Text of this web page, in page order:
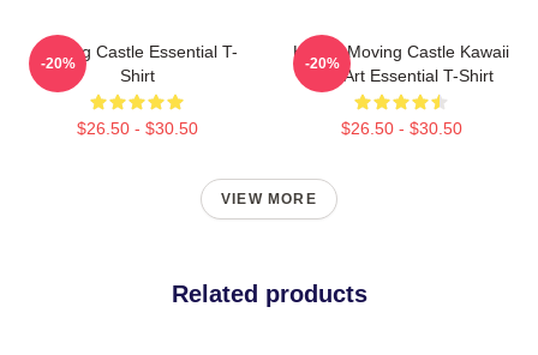
Moving Castle Essential T-
Shirt
$26.50 - $30.50
-20%
Howl's Moving Castle Kawaii
Fan Art Essential T-Shirt
$26.50 - $30.50
-20%
VIEW MORE
Related products